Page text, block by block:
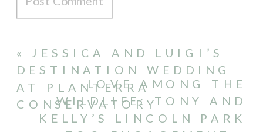
LOVE AMONG THE
WILDLIFE: TONY AND
KELLY’S LINCOLN PARK
«
JESSICA AND LUIGI’S
DESTINATION WEDDING
AT PLANTERRA
CONSERVATORY